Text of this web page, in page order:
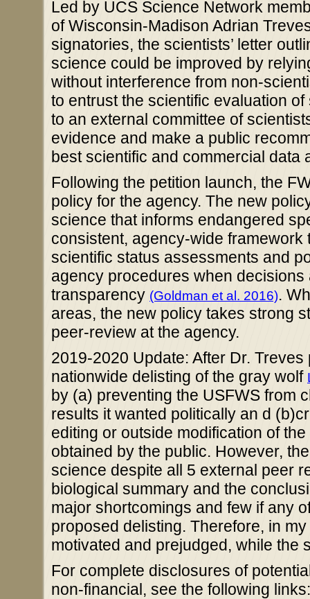
Led by UCS Science Network
of Wisconsin-Madison Adrian
signatories, the scientists’ letter
science could be improved by
without interference from non-
to entrust the scientific evaluation
to an external committee of
evidence and make a public
best scientific and commercial data
Following the petition launch, the
policy for the agency. The new
science that informs endangered
consistent, agency-wide
scientific status assessments and
agency procedures when
transparency (Goldman et al. 2016).
areas, the new policy takes strong
peer-review at the agency.
2019-2020 Update: After Dr.
nationwide delisting of the gray wolf
by (a) preventing the USFWS from
results it wanted politically an d
editing or outside modification of
obtained by the public. However,
science despite all 5 external peer
biological summary and the
major shortcomings and few if any
proposed delisting. Therefore, in
motivated and prejudged, while the
For complete disclosures of
non-financial, see the following